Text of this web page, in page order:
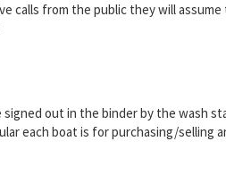
calls from the public they will
out in the binder by the wash
each boat is for purchasing/selling